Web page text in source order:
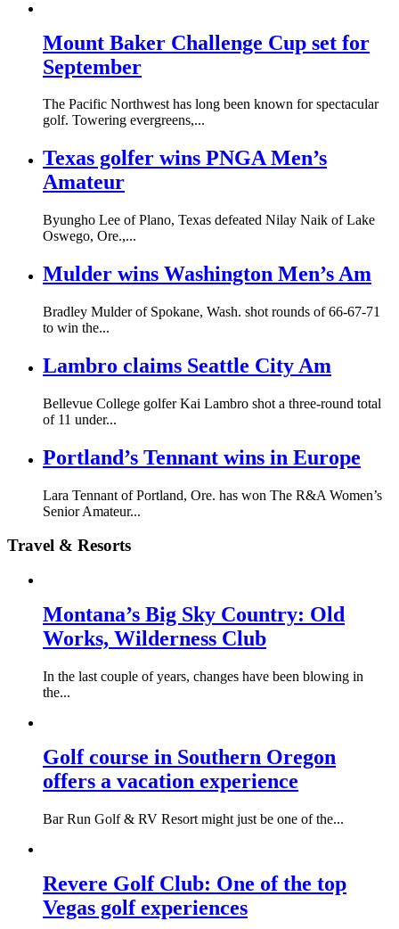
Mount Baker Challenge Cup set for
September
The Pacific Northwest has long been known for spectacular
golf. Towering evergreens,...
Texas golfer wins PNGA Men’s
Amateur
Byungho Lee of Plano, Texas defeated Nilay Naik of Lake
Oswego, Ore.,...
Mulder wins Washington Men’s Am
Bradley Mulder of Spokane, Wash. shot rounds of 66-67-71
to win the...
Lambro claims Seattle City Am
Bellevue College golfer Kai Lambro shot a three-round total
of 11 under...
Portland’s Tennant wins in Europe
Lara Tennant of Portland, Ore. has won The R&A Women’s
Senior Amateur...
Travel & Resorts
Montana’s Big Sky Country: Old
Works, Wilderness Club
In the last couple of years, changes have been blowing in
the...
Golf course in Southern Oregon
offers a vacation experience
Bar Run Golf & RV Resort might just be one of the...
Revere Golf Club: One of the top
Vegas golf experiences